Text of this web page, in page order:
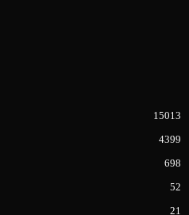
15013
4399
698
52
21